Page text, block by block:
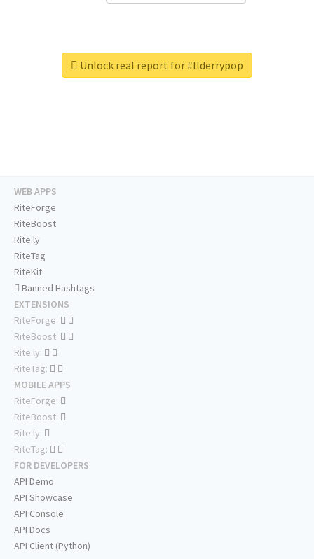
Unlock real report for #llderrypop
WEB APPS
RiteForge
RiteBoost
Rite.ly
RiteTag
RiteKit
Banned Hashtags
EXTENSIONS
RiteForge:
RiteBoost:
Rite.ly:
RiteTag:
MOBILE APPS
RiteForge:
RiteBoost:
Rite.ly:
RiteTag:
FOR DEVELOPERS
API Demo
API Showcase
API Console
API Docs
API Client (Python)